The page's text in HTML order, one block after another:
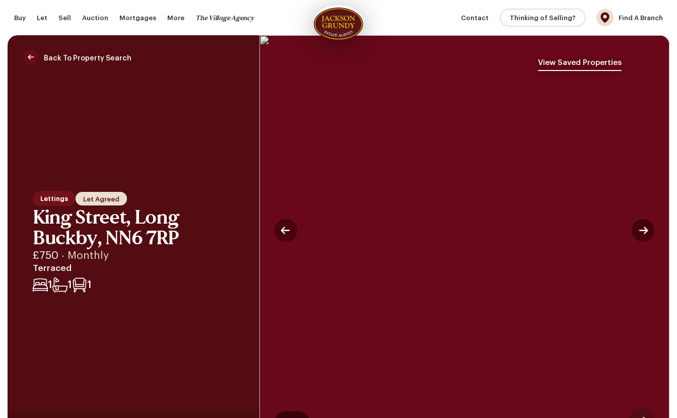
content
Buy Let Sell Auction Mortgages More The Village Agency Contact Thinking of Selling? Find A Branch
Back To Property Search
Lettings Let Agreed
King Street, Long
Buckby, NN6 7RP
£750 - Monthly
Terraced
1 1 1
View Saved Properties